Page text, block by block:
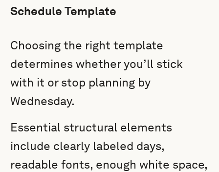
Schedule Template
Choosing the right template
determines whether you’ll stick
with it or stop planning by
Wednesday.
Essential structural elements
include clearly labeled days,
readable fonts, enough white space,